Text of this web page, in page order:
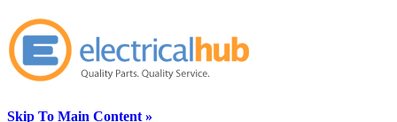
Skip To Main Content »